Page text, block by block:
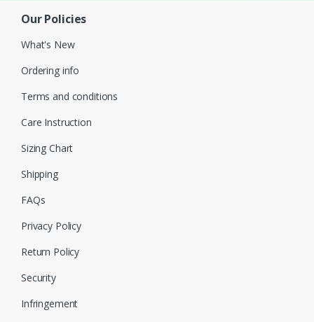
Our Policies
What's New
Ordering info
Terms and conditions
Care Instruction
Sizing Chart
Shipping
FAQs
Privacy Policy
Return Policy
Security
Infringement